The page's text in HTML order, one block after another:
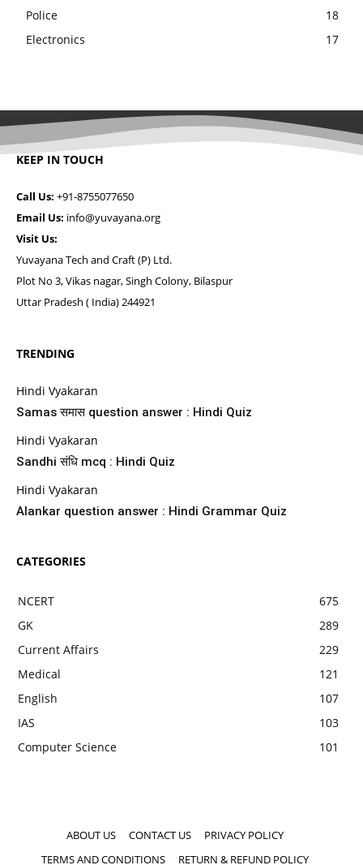
Police
18
Electronics
17
KEEP IN TOUCH
Call Us: +91-8755077650
Email Us: info@yuvayana.org
Visit Us:
Yuvayana Tech and Craft (P) Ltd.
Plot No 3, Vikas nagar, Singh Colony, Bilaspur
Uttar Pradesh ( India) 244921
TRENDING
Hindi Vyakaran
Samas समास question answer : Hindi Quiz
Hindi Vyakaran
Sandhi संधि mcq : Hindi Quiz
Hindi Vyakaran
Alankar question answer : Hindi Grammar Quiz
CATEGORIES
NCERT
675
GK
289
Current Affairs
229
Medical
121
English
107
IAS
103
Computer Science
101
ABOUT US CONTACT US
PRIVACY POLICY
TERMS AND CONDITIONS
RETURN & REFUND POLICY